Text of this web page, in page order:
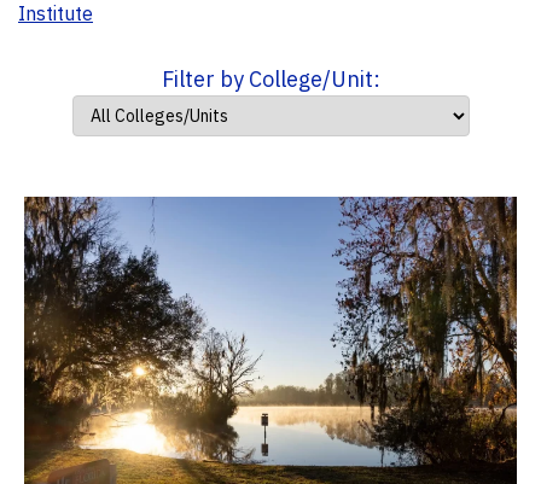
Institute
Filter by College/Unit: